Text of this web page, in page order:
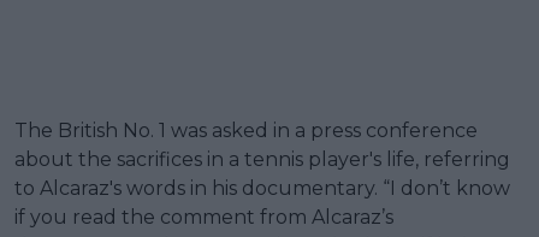
The British No. 1 was asked in a press conference
about the sacrifices in a tennis player's life, referring
to Alcaraz's words in his documentary. “I don’t know
if you read the comment from Alcaraz’s